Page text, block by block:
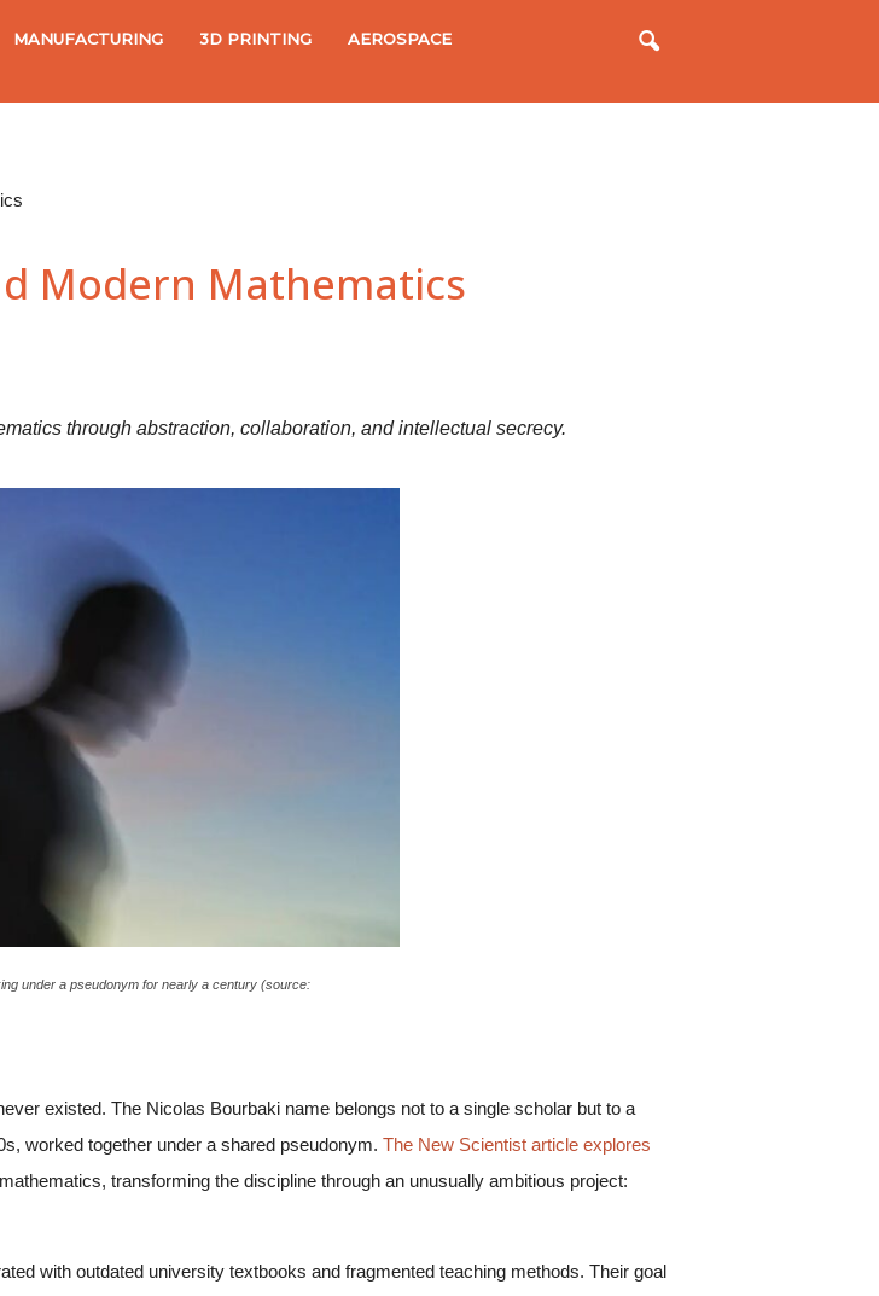
MANUFACTURING 3D PRINTING AEROSPACE
Modern Mathematics
through abstraction, collaboration, and intellectual secrecy.
under a pseudonym for nearly a century (source:
existed. The Nicolas Bourbaki name belongs not to a single scholar but to a
worked together under a shared pseudonym. The New Scientist article explores
transforming the discipline through an unusually ambitious project:
with outdated university textbooks and fragmented teaching methods. Their goal